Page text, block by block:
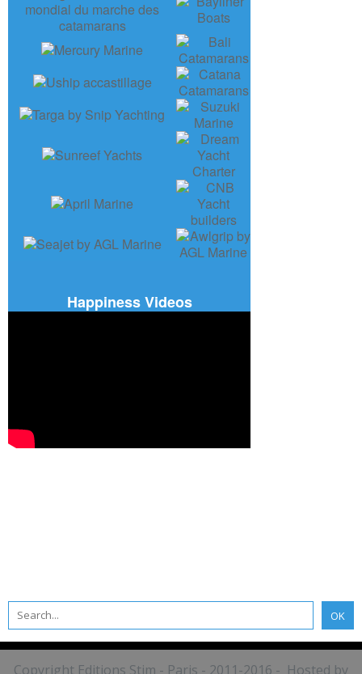
Happiness Videos
Copyright Editions Stim - Paris - 2011-2016 - Hosted by